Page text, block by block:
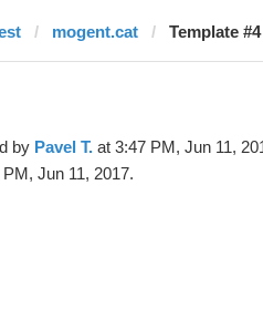
mogent.cat Template
by Pavel T. at 3:47 PM, Jun 11,
Jun 11, 2017.